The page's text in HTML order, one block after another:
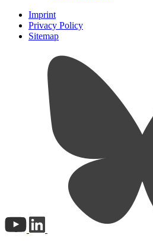
Imprint
Privacy Policy
Sitemap